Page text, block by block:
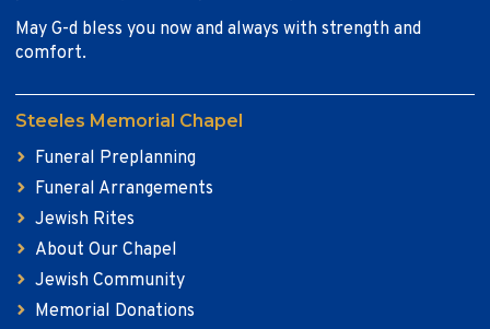
May G-d bless you now and always with strength and
comfort.
Steeles Memorial Chapel
Funeral Preplanning
Funeral Arrangements
Jewish Rites
About Our Chapel
Jewish Community
Memorial Donations